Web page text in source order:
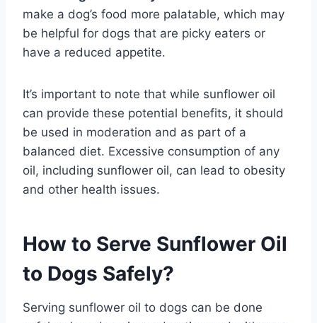
make a dog’s food more palatable, which may
be helpful for dogs that are picky eaters or
have a reduced appetite.
It’s important to note that while sunflower oil
can provide these potential benefits, it should
be used in moderation and as part of a
balanced diet. Excessive consumption of any
oil, including sunflower oil, can lead to obesity
and other health issues.
How to Serve Sunflower Oil
to Dogs Safely?
Serving sunflower oil to dogs can be done